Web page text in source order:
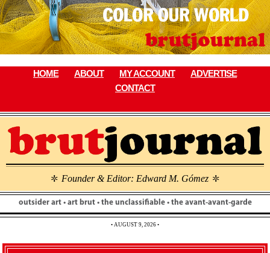
Skip
to
content
HOME ABOUT MY ACCOUNT
ADVERTISE
CONTACT
\ Founder & Editor: Edward M. Gómez \
outsider art • art brut • the unclassifiable • the avant-avant-garde
• AUGUST 9, 2026 •